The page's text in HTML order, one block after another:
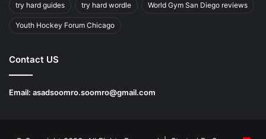
try hard guides try hard wordle World Gym San Diego reviews
Youth Hockey Forum Chicago
Contact US
Email: asadsoomro.soomro@gmail.com